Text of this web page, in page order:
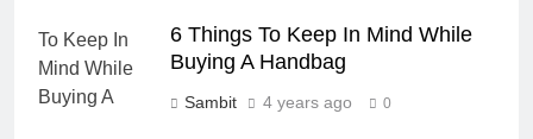
6 Things To Keep In Mind While
Buying A Handbag
Sambit 4 years ago 0